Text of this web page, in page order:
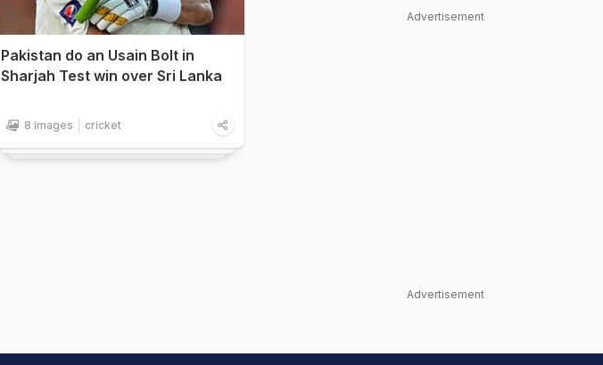
Pakistan do an Usain Bolt in
Sharjah Test win over Sri Lanka
8 images cricket
Advertisement
Advertisement